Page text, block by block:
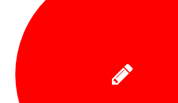
Contact/Services